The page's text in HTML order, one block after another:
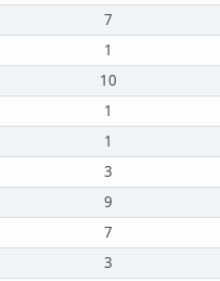
7
1
10
1
1
3
9
7
3